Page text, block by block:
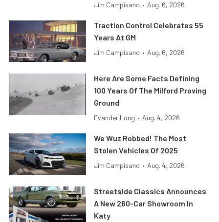
Jim Campisano • Aug. 6, 2026
Traction Control Celebrates 55
Years At GM
Jim Campisano • Aug. 6, 2026
Here Are Some Facts Defining
100 Years Of The Milford Proving
Ground
Evander Long • Aug. 4, 2026
We Wuz Robbed! The Most
Stolen Vehicles Of 2025
Jim Campisano • Aug. 4, 2026
Streetside Classics Announces
A New 260-Car Showroom In
Katy